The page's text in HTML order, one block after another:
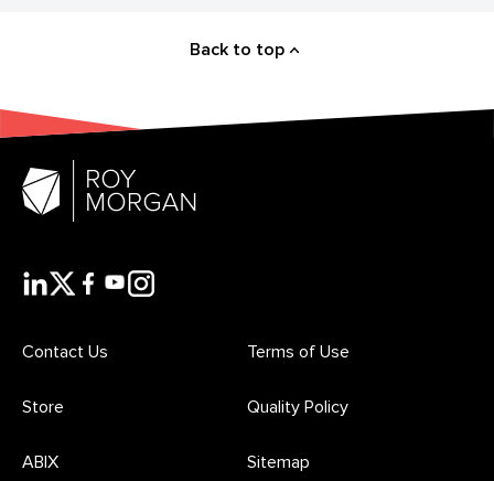
Back to top
Contact Us
Store
ABIX
Terms of Use
Quality Policy
Sitemap